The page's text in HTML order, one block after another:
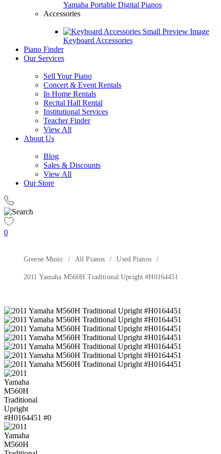
Yamaha Portable Digital Pianos
Accessories
Keyboard Accessories
Piano Finder
Our Services
Sell Your Piano
Concert & Event Rentals
In Home Rentals
Recital Hall Rental
Institutional Services
Teacher Finder
View All
About Us
Blog
Sales & Discounts
View All
Our Store
0
Greene Music All Pianos Used Pianos
2011 Yamaha M560H Traditional Upright #H0164451